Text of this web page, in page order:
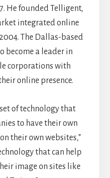
He founded Telligent,
integrated online
The Dallas-based
become a leader in
corporations with
online presence.
of technology that
to have their own
their own websites,”
that can help
image on sites like